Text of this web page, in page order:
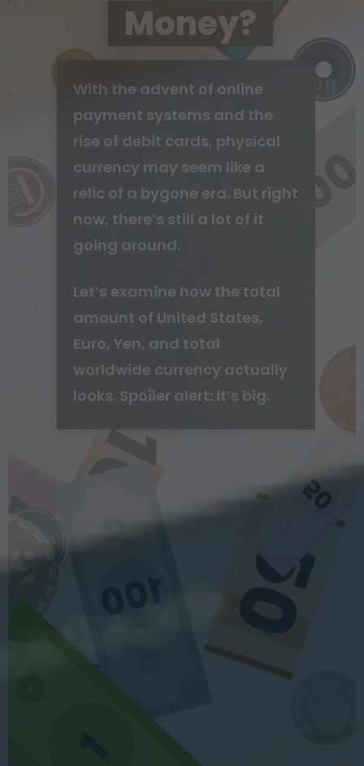
Money?
With the advent of online
payment systems and the
rise of debit cards, physical
currency may seem like a
relic of a bygone era. But right
now, there’s still a lot of it
going around.
Let’s examine how the total
amount of United States,
Euro, Yen, and total
worldwide currency actually
looks. Spoiler alert: it’s big.